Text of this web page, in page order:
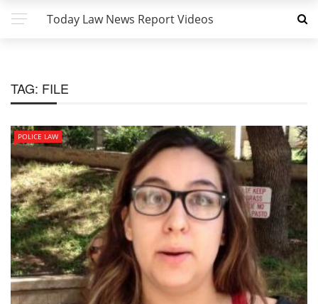
Today Law News Report Videos
TAG: FILE
POLICE LAW